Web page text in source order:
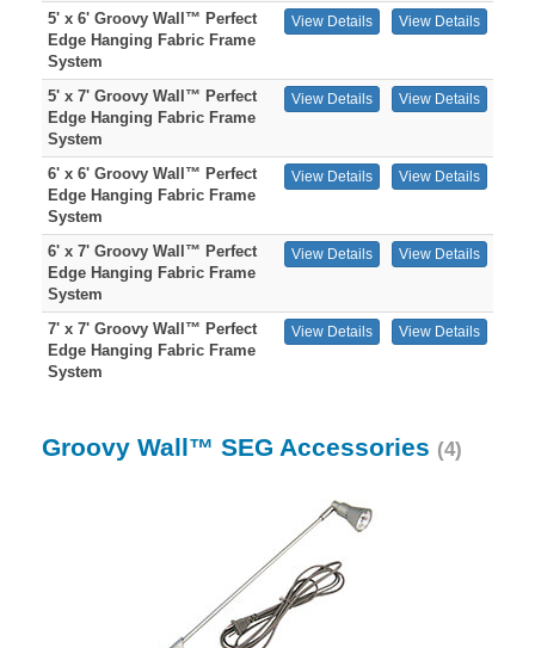
5' x 6' Groovy Wall™ Perfect
Edge Hanging Fabric Frame
System
View Details View Details
5' x 7' Groovy Wall™ Perfect
Edge Hanging Fabric Frame
System
View Details View Details
6' x 6' Groovy Wall™ Perfect
Edge Hanging Fabric Frame
System
View Details View Details
6' x 7' Groovy Wall™ Perfect
Edge Hanging Fabric Frame
System
View Details View Details
7' x 7' Groovy Wall™ Perfect
Edge Hanging Fabric Frame
System
View Details View Details
Groovy Wall™ SEG Accessories (4)